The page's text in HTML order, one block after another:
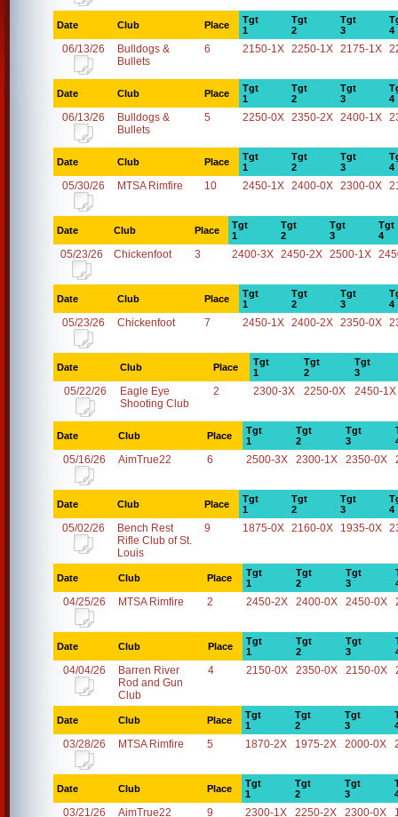
Date Club Place
Tgt
1
Tgt
2
Tgt
3
4
06/13/26
Bulldogs &
Bullets
6 2150-1X 2250-1X 2175-1X
Date Club Place
Tgt
1
Tgt
2
Tgt
3
4
06/13/26
Bulldogs &
Bullets
5 2250-0X 2350-2X 2400-1X
Date Club Place
Tgt
1
Tgt
2
Tgt
3
4
05/30/26 MTSA Rimfire 10 2450-1X 2400-0X 2300-0X
Date Club Place
Tgt
1
Tgt
2
Tgt
3
Tgt
4
05/23/26 Chickenfoot 3 2400-3X 2450-2X 2500-1X
Date Club Place
Tgt
1
Tgt
2
Tgt
3
4
05/23/26 Chickenfoot 7 2450-1X 2400-2X 2350-0X
Date Club Place
Tgt
1
Tgt
2
Tgt
3
05/22/26
Eagle Eye
Shooting Club
2 2300-3X 2250-0X 2450-1X
Date Club Place
Tgt
1
Tgt
2
Tgt
3
05/16/26 AimTrue22 6 2500-3X 2300-1X 2350-0X
Date Club Place
Tgt
1
Tgt
2
Tgt
3
4
05/02/26
Bench Rest
Rifle Club of St.
Louis
9 1875-0X 2160-0X 1935-0X
Date Club Place
Tgt
1
Tgt
2
Tgt
3
04/25/26 MTSA Rimfire 2 2450-2X 2400-0X 2450-0X
Date Club Place
Tgt
1
Tgt
2
Tgt
3
04/04/26
Barren River
Rod and Gun
Club
4 2150-0X 2350-0X 2150-0X
Date Club Place
Tgt
1
Tgt
2
Tgt
3
03/28/26 MTSA Rimfire 5 1870-2X 1975-2X 2000-0X
Date Club Place
Tgt
1
Tgt
2
Tgt
3
03/21/26 AimTrue22 9 2300-1X 2250-2X 2300-0X